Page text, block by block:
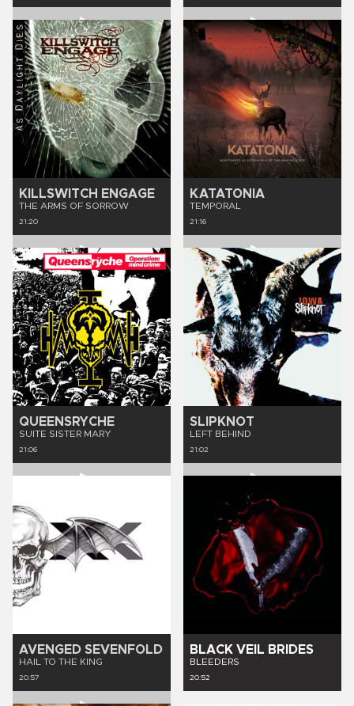
KILLSWITCH ENGAGE
THE ARMS OF SORROW
21:20
KATATONIA
TEMPORAL
21:16
QUEENSRYCHE
SUITE SISTER MARY
21:06
SLIPKNOT
LEFT BEHIND
21:02
AVENGED SEVENFOLD
HAIL TO THE KING
20:57
BLACK VEIL BRIDES
BLEEDERS
20:52